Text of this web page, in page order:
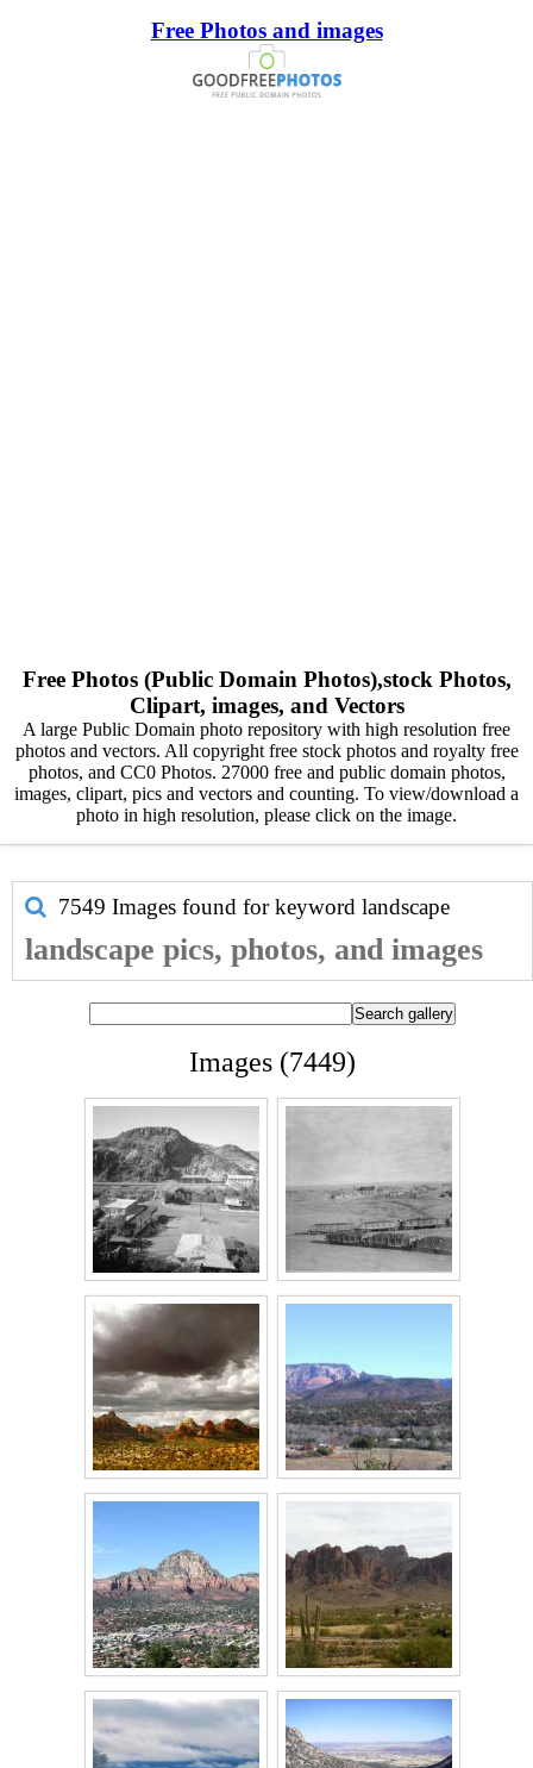
Free Photos and images
Free Photos (Public Domain Photos),stock Photos,
Clipart, images, and Vectors
A large Public Domain photo repository with high resolution free
photos and vectors. All copyright free stock photos and royalty free
photos, and CC0 Photos. 27000 free and public domain photos,
images, clipart, pics and vectors and counting. To view/download a
photo in high resolution, please click on the image.
7549 Images found for keyword landscape
landscape pics, photos, and images
Images (7449)